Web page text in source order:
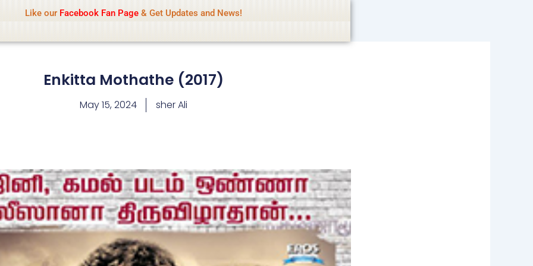
Like our Facebook Fan Page& Get Updates and News!
Enkitta Mothathe (2017)
May 15, 2024 sher Ali
but cannot check all content daily. Gambling, betting, casino, or CBD are not promoted.